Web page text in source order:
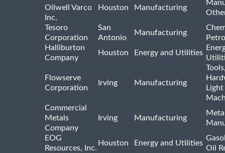
Oilwell Varco
Inc.
Houston Manufacturing
Tesoro
Corporation
San
Antonio
Manufacturing
Halliburton
Company
Houston Energy and Utilities
Flowserve
Corporation
Irving Manufacturing
Light
Commercial
Metals
Company
Irving Manufacturing
EOG
Resources, Inc.
Houston Energy and Utilities
Oil